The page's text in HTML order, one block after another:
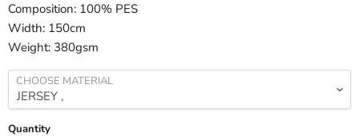
Composition: 100% PES
Width: 150cm
Weight: 380gsm
CHOOSE MATERIAL
Quantity